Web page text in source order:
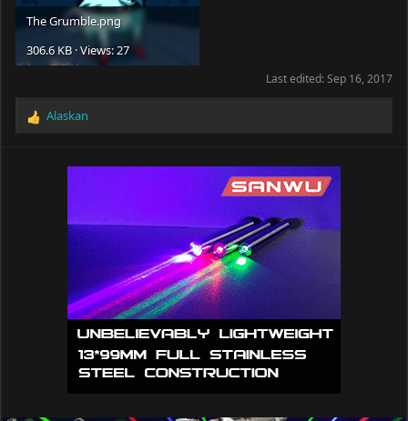
TheGrumble.png
306.6 KB · Views: 27
Last edited:Sep 16, 2017
R
Alaskan